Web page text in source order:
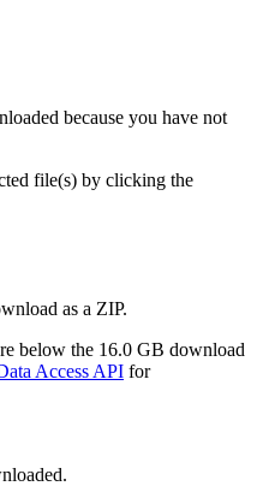
because you have not
file(s) by clicking the
as a ZIP.
below the 16.0 GB download
Access API for